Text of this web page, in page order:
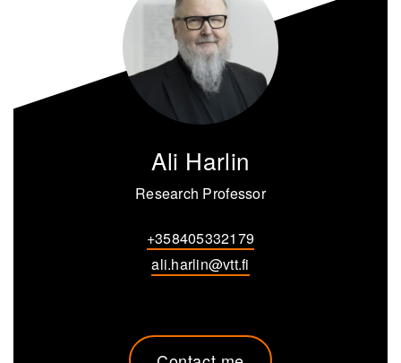
Ali Harlin
Research Professor
+358405332179
ali.harlin@vtt.fi